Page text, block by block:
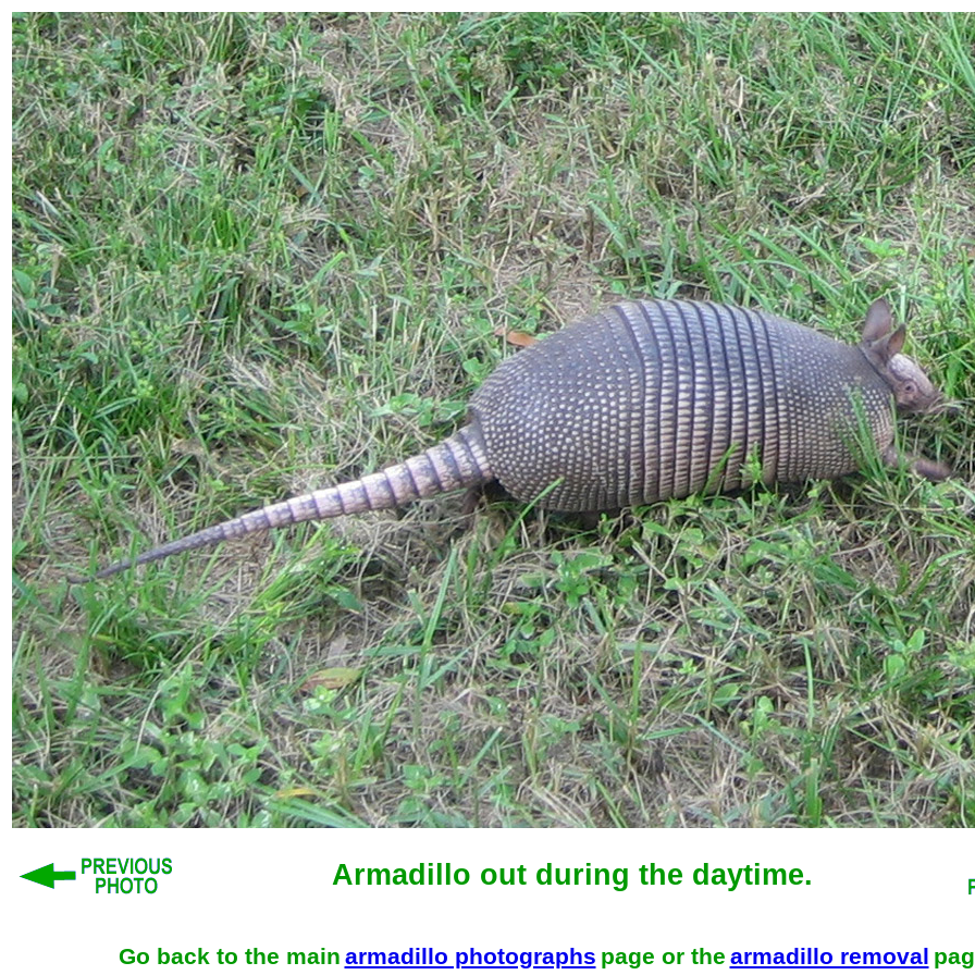
Armadillo out during the daytime.
Go back to the main armadillo photographs page or the armadillo removal